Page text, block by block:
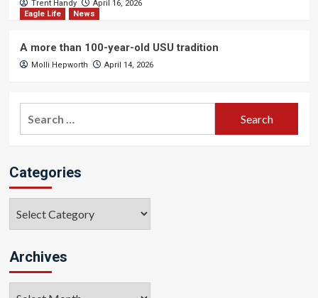
Trent Handy
April 16, 2026
Eagle Life
News
A more than 100-year-old USU tradition
Molli Hepworth April 14, 2026
Categories
Archives